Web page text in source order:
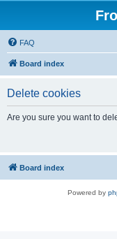
FAQ
Board index
Delete cookies
Are you sure you want to
Board index
Powered by